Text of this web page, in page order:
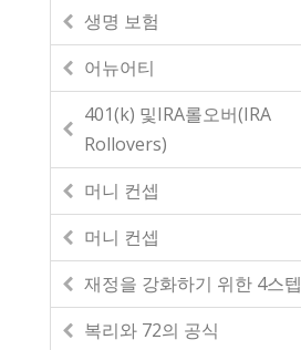
생명 보험
어뉴어티
401(k) 및IRA롤오버(IRA
Rollovers)
머니 컨셉
머니 컨셉
재정을 강화하기 위한 4스텝
복리와 72의 공식